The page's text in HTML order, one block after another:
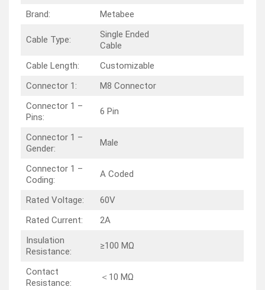
Brand:
Metabee
Cable Type:
Single Ended
Cable
Cable Length:
Customizable
Connector 1:
M8 Connector
Connector 1 –
Pins:
6 Pin
Connector 1 –
Gender:
Male
Connector 1 –
Coding:
A Coded
Rated Voltage:
60V
Rated Current:
2A
Insulation
Resistance:
≥100 MΩ
Contact
Resistance:
＜10 MΩ